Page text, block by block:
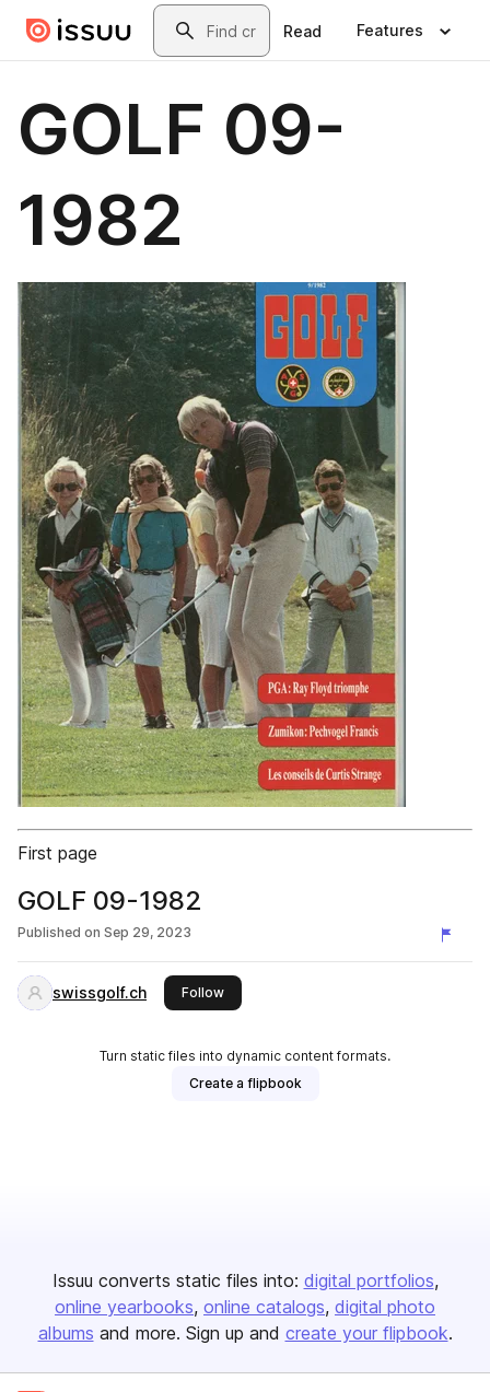
Skip to main contentSearch
Read Features
GOLF 09-
1982
First page
GOLF 09-1982
Published on Sep 29, 2023
swissgolf.ch Followthis publisher
Turn static files into dynamic content formats.
Create a flipbook
Issuu converts static files into: digital portfolios
online yearbooks online catalogs digital photo
albums and more. Sign up and create your flipbook.